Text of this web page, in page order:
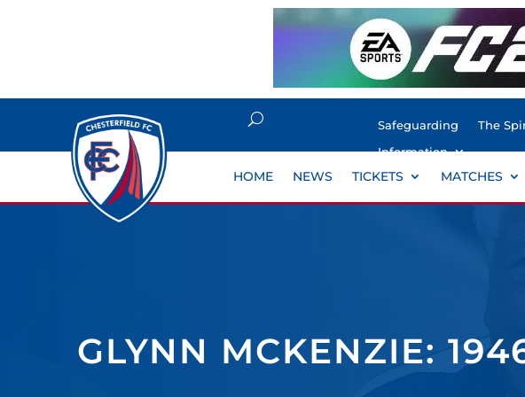
Safeguarding The
Information
HOME NEWS TICKETS MATCHES
GLYNN MCKENZIE: